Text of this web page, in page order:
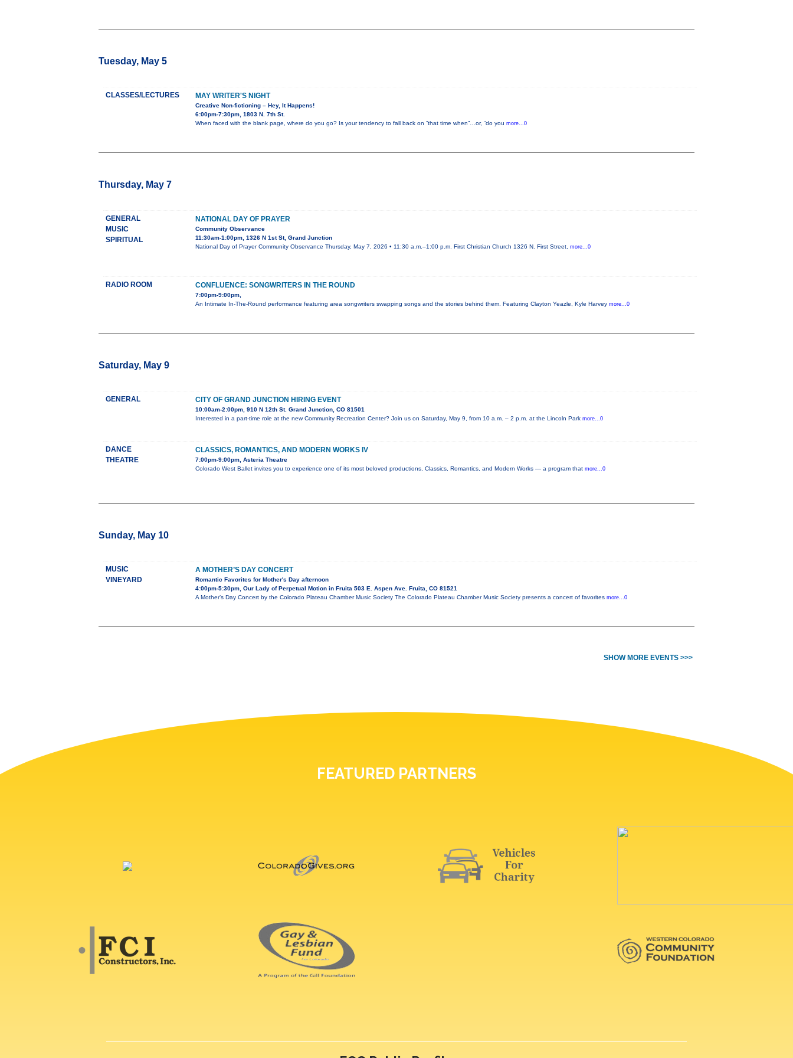
Tuesday, May 5
CLASSES/LECTURES MAY WRITER'S NIGHT
Creative Non-fictioning – Hey, It Happens!
6:00pm-7:30pm, 1803 N. 7th St.
When faced with the blank page, where do you go? Is your tendency to fall back on “that time when”…or, “do you more...0
Thursday, May 7
GENERAL
MUSIC
SPIRITUAL
NATIONAL DAY OF PRAYER
Community Observance
11:30am-1:00pm, 1326 N 1st St, Grand Junction
National Day of Prayer Community Observance Thursday, May 7, 2026 • 11:30 a.m.–1:00 p.m. First Christian Church 1326 N. First Street, more...0
RADIO ROOM CONFLUENCE: SONGWRITERS IN THE ROUND
7:00pm-9:00pm,
An Intimate In-The-Round performance featuring area songwriters swapping songs and the stories behind them. Featuring Clayton Yeazle, Kyle Harvey more...0
Saturday, May 9
GENERAL CITY OF GRAND JUNCTION HIRING EVENT
10:00am-2:00pm, 910 N 12th St. Grand Junction, CO 81501
Interested in a part-time role at the new Community Recreation Center? Join us on Saturday, May 9, from 10 a.m. – 2 p.m. at the Lincoln Park more...0
DANCE
THEATRE
CLASSICS, ROMANTICS, AND MODERN WORKS IV
7:00pm-9:00pm, Asteria Theatre
Colorado West Ballet invites you to experience one of its most beloved productions, Classics, Romantics, and Modern Works — a program that more...0
Sunday, May 10
MUSIC
VINEYARD
A MOTHER’S DAY CONCERT
Romantic Favorites for Mother's Day afternoon
4:00pm-5:30pm, Our Lady of Perpetual Motion in Fruita 503 E. Aspen Ave. Fruita, CO 81521
A Mother’s Day Concert by the Colorado Plateau Chamber Music Society The Colorado Plateau Chamber Music Society presents a concert of favorites more...0
SHOW MORE EVENTS >>>
FEATURED PARTNERS